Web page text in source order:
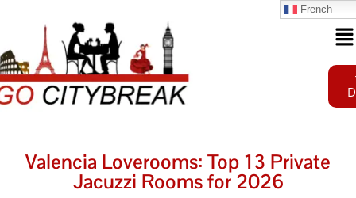
Valencia Loverooms: Top 13 Private
Jacuzzi Rooms for 2026
French